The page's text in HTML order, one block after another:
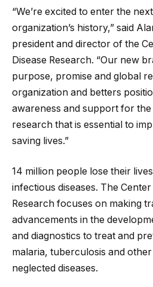
“We’re excited to enter the
organization’s history,” said
president and director of the
Disease Research. “Our new
purpose, promise and global
organization and betters
awareness and support for
research that is essential to
saving lives.”
14 million people lose their
infectious diseases. The
Research focuses on making
advancements in the
and diagnostics to treat and
malaria, tuberculosis and
neglected diseases.